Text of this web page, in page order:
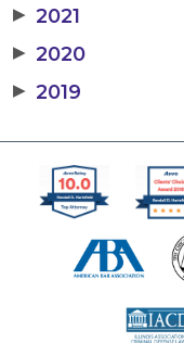
▶ 2021
▶ 2020
▶ 2019